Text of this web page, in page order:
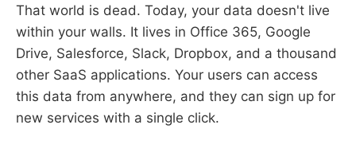
That world is dead. Today, your data doesn't live
within your walls. It lives in Office 365, Google
Drive, Salesforce, Slack, Dropbox, and a thousand
other SaaS applications. Your users can access
this data from anywhere, and they can sign up for
new services with a single click.